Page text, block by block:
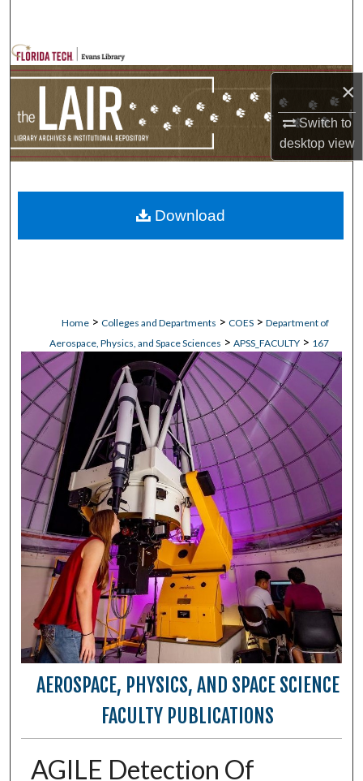
×
Switch to
desktopview
Browse Collections
My Account
Home > Colleges and Departments > COES > Department of
Aerospace, Physics, and Space Sciences > APSS_FACULTY > 167
AEROSPACE, PHYSICS, AND SPACE SCIENCE
FACULTY PUBLICATIONS
AGILE Detection Of
Download